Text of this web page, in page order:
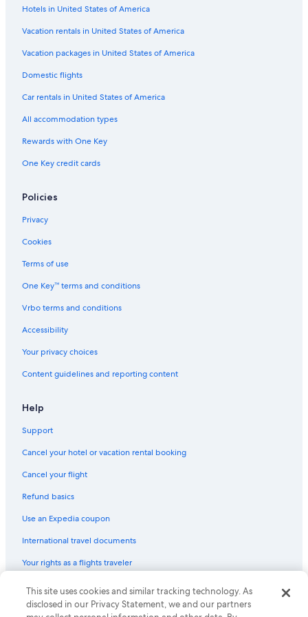
Hotels in United States of America
Vacation rentals in United States of America
Vacation packages in United States of America
Domestic flights
Car rentals in United States of America
All accommodation types
Rewards with One Key
One Key credit cards
Policies
Privacy
Cookies
Terms of use
One Key™ terms and conditions
Vrbo terms and conditions
Accessibility
Your privacy choices
Content guidelines and reporting content
Help
Support
Cancel your hotel or vacation rental booking
Cancel your flight
Refund basics
Use an Expedia coupon
International travel documents
Your rights as a flights traveler
© 2026 Expedia, Inc., an Expedia Group company. All rights reserved.
Expedia and the Expedia Logo are trademarks or registered trademarks
of Expedia, Inc. CST# 2029030-50.
This site uses cookies and similar tracking technology. As
disclosed in our Privacy Statement, we and our partners